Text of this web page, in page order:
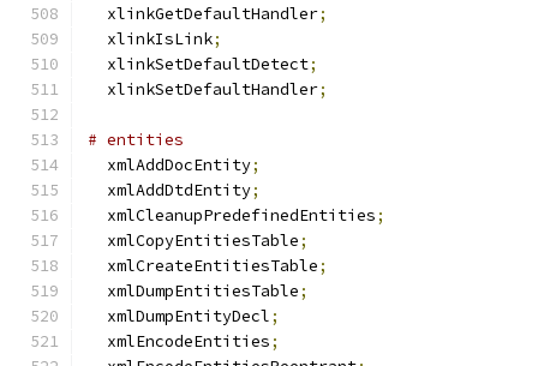
  xlinkGetDefaultHandler
;
  xlinkIsLink
;
  xlinkSetDefaultDetect
;
  xlinkSetDefaultHandler
;
# entities
  xmlAddDocEntity
;
  xmlAddDtdEntity
;
  xmlCleanupPredefinedEntities
;
  xmlCopyEntitiesTable
;
  xmlCreateEntitiesTable
;
  xmlDumpEntitiesTable
;
  xmlDumpEntityDecl
;
  xmlEncodeEntities
;